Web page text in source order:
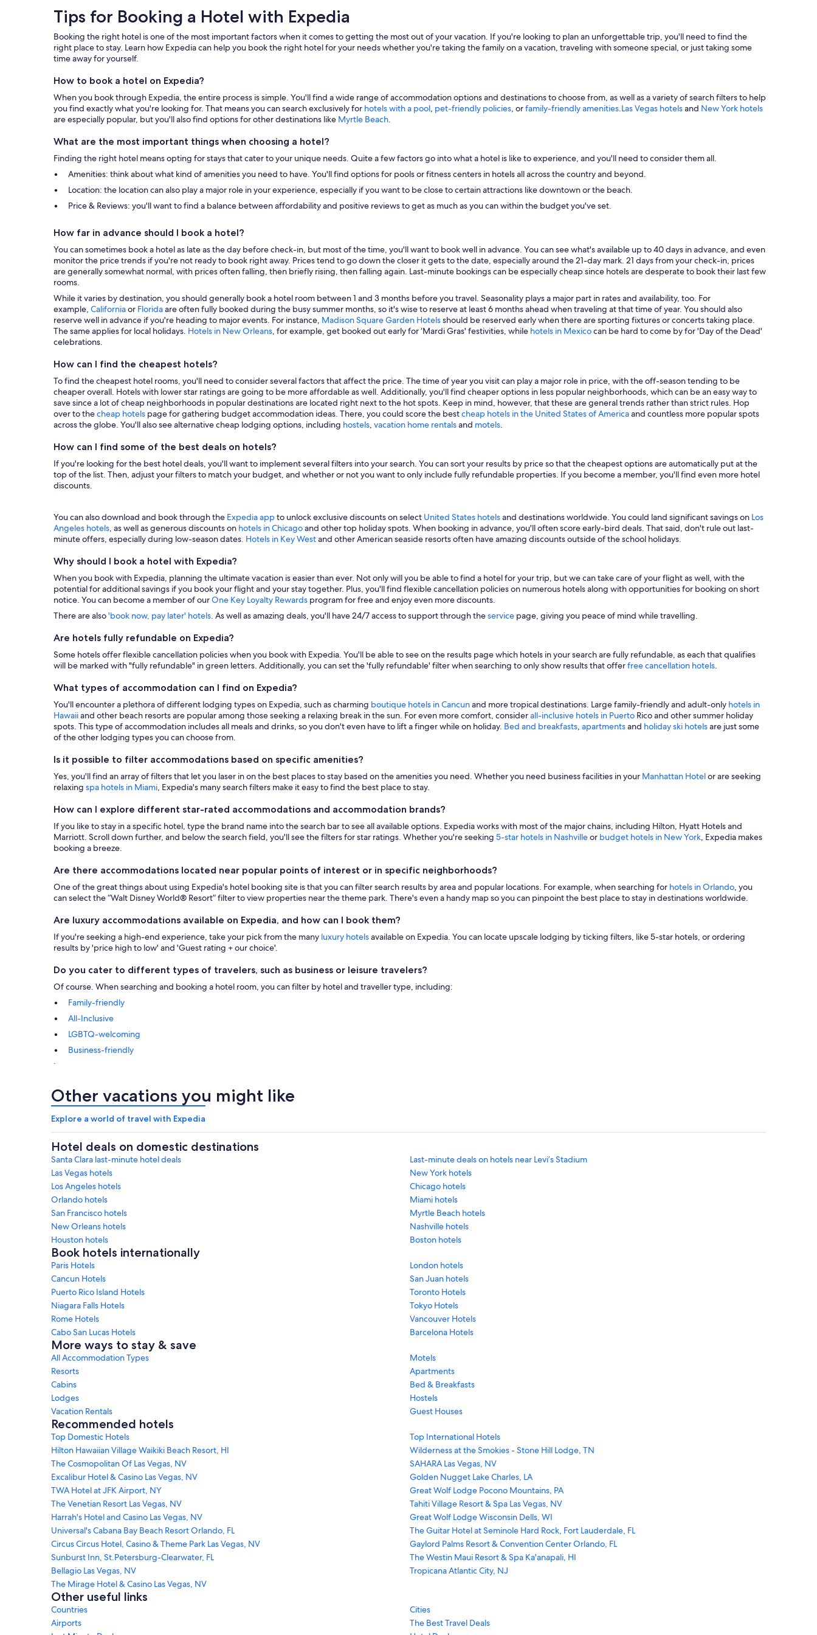
Tips
for
Booking
Hotel
with
Expedia
Tips for Booking a Hotel with Expedia
Booking the right hotel is one of the most important factors when it comes to getting the most out of your vacation. If you're looking to plan an unforgettable trip, you'll need to find the
right place to stay. Learn how Expedia can help you book the right hotel for your needs whether you're taking the family on a vacation, traveling with someone special, or just taking some
time away for yourself.
How to book a hotel on Expedia?
When you book through Expedia, the entire process is simple. You'll find a wide range of accommodation options and destinations to choose from, as well as a variety of search filters to help
you find exactly what you're looking for. That means you can search exclusively for hotels with a pool, pet-friendly policies, orfamily-friendly amenities.Las Vegas hotelsand New York hotels
are especially popular, but you'll also find options for other destinations like Myrtle Beach.
What are the most important things when choosing a hotel?
Finding the right hotel means opting for stays that cater to your unique needs. Quite a few factors go into what a hotel is like to experience, and you'll need to consider them all.
Amenities: think about what kind of amenities you need to have. You'll find options for pools or fitness centers in hotels all across the country and beyond.
Location: the location can also play a major role in your experience, especially if you want to be close to certain attractions like downtown or the beach.
Price & Reviews: you'll want to find a balance between affordability and positive reviews to get as much as you can within the budget you've set.
How far in advance should I book a hotel?
You can sometimes book a hotel as late as the day before check-in, but most of the time, you'll want to book well in advance. You can see what's available up to 40 days in advance, and even
monitor the price trends if you're not ready to book right away. Prices tend to go down the closer it gets to the date, especially around the 21-day mark. 21 days from your check-in, prices
are generally somewhat normal, with prices often falling, then briefly rising, then falling again. Last-minute bookings can be especially cheap since hotels are desperate to book their last few
rooms.
While it varies by destination, you should generally book a hotel room between 1 and 3 months before you travel. Seasonality plays a major part in rates and availability, too. For
example, Californiaor Floridaare often fully booked during the busy summer months, so it's wise to reserve at least 6 months ahead when traveling at that time of year. You should also
reserve well in advance if you're heading to major events. For instance, Madison Square Garden Hotelsshould be reserved early when there are sporting fixtures or concerts taking place.
The same applies for local holidays. Hotels in New Orleans, for example, get booked out early for ‘Mardi Gras' festivities, while hotels in Mexicocan be hard to come by for 'Day of the Dead'
celebrations.
How can I find the cheapest hotels?
To find the cheapest hotel rooms, you'll need to consider several factors that affect the price. The time of year you visit can play a major role in price, with the off-season tending to be
cheaper overall. Hotels with lower star ratings are going to be more affordable as well. Additionally, you'll find cheaper options in less popular neighborhoods, which can be an easy way to
save since a lot of cheap neighborhoods in popular destinations are located right next to the hot spots. Keep in mind, however, that these are general trends rather than strict rules. Hop
over to thecheap hotels page for gathering budget accommodation ideas. There, you could score the bestcheap hotels in the United States of Americaand countless more popular spots
across the globe. You'll also see alternative cheap lodging options, including hostels, vacation home rentalsand motels.
How can I find some of the best deals on hotels?
If you're looking for the best hotel deals, you'll want to implement several filters into your search. You can sort your results by price so that the cheapest options are automatically put at the
top of the list. Then, adjust your filters to match your budget, and whether or not you want to only include fully refundable properties. If you become a member, you'll find even more hotel
discounts.
You can also download and book through the Expedia appto unlock exclusive discounts on select United States hotelsand destinations worldwide. You could land significant savings on Los
Angeles hotels, as well as generous discounts on hotels in Chicagoand other top holiday spots. When booking in advance, you'll often score early-bird deals. That said, don't rule out last-
minute offers, especially during low-season dates. Hotels in Key Westand other American seaside resorts often have amazing discounts outside of the school holidays.
Why should I book a hotel with Expedia?
When you book with Expedia, planning the ultimate vacation is easier than ever. Not only will you be able to find a hotel for your trip, but we can take care of your flight as well, with the
potential for additional savings if you book your flight and your stay together. Plus, you'll find flexible cancellation policies on numerous hotels along with opportunities for booking on short
notice. You can become a member of ourOne Key Loyalty Rewards program for free and enjoy even more discounts.
There are also'book now, pay later' hotels. As well as amazing deals, you'll have 24/7 access to support through theservice page, giving you peace of mind while travelling.
Are hotels fully refundable on Expedia?
Some hotels offer flexible cancellation policies when you book with Expedia. You'll be able to see on the results page which hotels in your search are fully refundable, as each that qualifies
will be marked with "fully refundable" in green letters. Additionally, you can set the 'fully refundable' filter when searching to only show results that offerfree cancellation hotels.
What types of accommodation can I find on Expedia?
You'll encounter a plethora of different lodging types on Expedia, such as charming boutique hotels in Cancunand more tropical destinations. Large family-friendly and adult-only hotels in
Hawaiiand other beach resorts are popular among those seeking a relaxing break in the sun. For even more comfort, considerall-inclusive hotels in Puerto Rico and other summer holiday
spots. This type of accommodation includes all meals and drinks, so you don't even have to lift a finger while on holiday. Bed and breakfasts, apartmentsand holiday ski hotelsare just some
of the other lodging types you can choose from.
Is it possible to filter accommodations based on specific amenities?
Yes, you'll find an array of filters that let you laser in on the best places to stay based on the amenities you need. Whether you need business facilities in your Manhattan Hotelor are seeking
relaxing spa hotels in Miami, Expedia's many search filters make it easy to find the best place to stay.
How can I explore different star-rated accommodations and accommodation brands?
If you like to stay in a specific hotel, type the brand name into the search bar to see all available options. Expedia works with most of the major chains, including Hilton, Hyatt Hotels and
Marriott. Scroll down further, and below the search field, you'll see the filters for star ratings. Whether you're seeking 5-star hotels in Nashvilleor budget hotels in New York, Expedia makes
booking a breeze.
Are there accommodations located near popular points of interest or in specific neighborhoods?
One of the great things about using Expedia's hotel booking site is that you can filter search results by area and popular locations. For example, when searching for hotels in Orlando, you
can select the “Walt Disney World® Resort” filter to view properties near the theme park. There's even a handy map so you can pinpoint the best place to stay in destinations worldwide.
Are luxury accommodations available on Expedia, and how can I book them?
If you're seeking a high-end experience, take your pick from the many luxury hotelsavailable on Expedia. You can locate upscale lodging by ticking filters, like 5-star hotels, or ordering
results by 'price high to low' and 'Guest rating + our choice'.
Do you cater to different types of travelers, such as business or leisure travelers?
Of course. When searching and booking a hotel room, you can filter by hotel and traveller type, including:
Family-friendly
All-Inclusive
LGBTQ-welcoming
Business-friendly
.
Other vacations you might like
Explore a world of travel with Expedia
Hotel deals on domestic destinations
Santa Clara last-minute hotel deals
Last-minute deals on hotels near Levi’s Stadium
Las Vegas hotels
New York hotels
Los Angeles hotels
Chicago hotels
Orlando hotels
Miami hotels
San Francisco hotels
Myrtle Beach hotels
New Orleans hotels
Nashville hotels
Houston hotels
Boston hotels
Book hotels internationally
Paris Hotels
London hotels
Cancun Hotels
San Juan hotels
Puerto Rico Island Hotels
Toronto Hotels
Niagara Falls Hotels
Tokyo Hotels
Rome Hotels
Vancouver Hotels
Cabo San Lucas Hotels
Barcelona Hotels
More ways to stay & save
All Accommodation Types
Motels
Resorts
Apartments
Cabins
Bed & Breakfasts
Lodges
Hostels
Vacation Rentals
Guest Houses
Recommended hotels
Top Domestic Hotels
Top International Hotels
Hilton Hawaiian Village Waikiki Beach Resort, HI
Wilderness at the Smokies - Stone Hill Lodge, TN
The Cosmopolitan Of Las Vegas, NV
SAHARA Las Vegas, NV
Excalibur Hotel & Casino Las Vegas, NV
Golden Nugget Lake Charles, LA
TWA Hotel at JFK Airport, NY
Great Wolf Lodge Pocono Mountains, PA
The Venetian Resort Las Vegas, NV
Tahiti Village Resort & Spa Las Vegas, NV
Harrah's Hotel and Casino Las Vegas, NV
Great Wolf Lodge Wisconsin Dells, WI
Universal's Cabana Bay Beach Resort Orlando, FL
The Guitar Hotel at Seminole Hard Rock, Fort Lauderdale, FL
Circus Circus Hotel, Casino & Theme Park Las Vegas, NV
Gaylord Palms Resort & Convention Center Orlando, FL
Sunburst Inn, St.Petersburg-Clearwater, FL
The Westin Maui Resort & Spa Ka'anapali, HI
Bellagio Las Vegas, NV
Tropicana Atlantic City, NJ
The Mirage Hotel & Casino Las Vegas, NV
Other useful links
Countries
Cities
Airports
The Best Travel Deals